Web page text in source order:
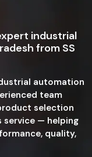
industrial
from SS
automation
team
selection
service — helping
quality,